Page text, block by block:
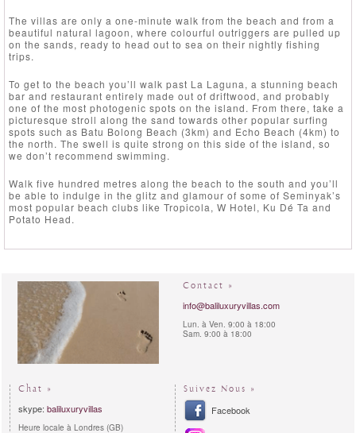
The villas are only a one-minute walk from the beach and from a
beautiful natural lagoon, where colourful outriggers are pulled up
on the sands, ready to head out to sea on their nightly fishing
trips.
To get to the beach you’ll walk past La Laguna, a stunning beach
bar and restaurant entirely made out of driftwood, and probably
one of the most photogenic spots on the island. From there, take a
picturesque stroll along the sand towards other popular surfing
spots such as Batu Bolong Beach (3km) and Echo Beach (4km) to
the north. The swell is quite strong on this side of the island, so
we don’t recommend swimming.
Walk five hundred metres along the beach to the south and you’ll
be able to indulge in the glitz and glamour of some of Seminyak’s
most popular beach clubs like Tropicola, W Hotel, Ku Dé Ta and
Potato Head.
Contact »
info@baliluxuryvillas.com
Lun. à Ven. 9:00 à 18:00
Sam. 9:00 à 18:00
Chat »
skype: baliluxuryvillas
Heure locale à Londres (GB)
Suivez Nous »
Facebook